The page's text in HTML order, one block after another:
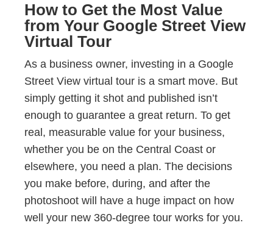
How to Get the Most Value
from Your Google Street View
Virtual Tour
As a business owner, investing in a Google
Street View virtual tour is a smart move. But
simply getting it shot and published isn’t
enough to guarantee a great return. To get
real, measurable value for your business,
whether you be on the Central Coast or
elsewhere, you need a plan. The decisions
you make before, during, and after the
photoshoot will have a huge impact on how
well your new 360-degree tour works for you.